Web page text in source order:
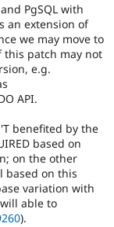
PgSQL with
an extension of
we may move to
this patch may not
e.g.
API.
benefited by the
based on
on the other
based on this
variation with
able to
).